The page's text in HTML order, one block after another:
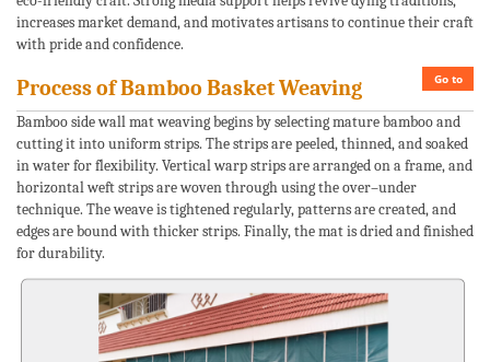
increases market demand, and motivates artisans to continue their craft
with pride and confidence.
Go to
Process of Bamboo Basket Weaving
Bamboo side wall mat weaving begins by selecting mature bamboo and
cutting it into uniform strips. The strips are peeled, thinned, and soaked
in water for flexibility. Vertical warp strips are arranged on a frame, and
horizontal weft strips are woven through using the over–under
technique. The weave is tightened regularly, patterns are created, and
edges are bound with thicker strips. Finally, the mat is dried and finished
for durability.